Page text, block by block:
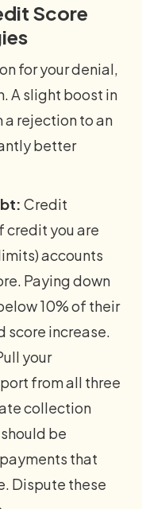
Score
for your denial,
A slight boost in
a rejection to an
better
Credit
credit you are
accounts
Paying down
10% of their
score increase.
your
from all three
collection
be
that
Dispute these